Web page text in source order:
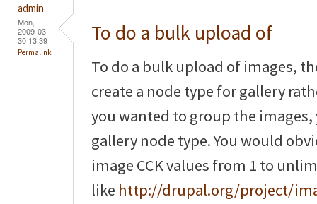
admin
Mon,
2009-03-
30 13:39
Permalink
To do a bulk upload of
To do a bulk upload of images,
create a node type for gallery
you wanted to group the images,
gallery node type. You would
image CCK values from 1 to
like http://drupal.org/project/